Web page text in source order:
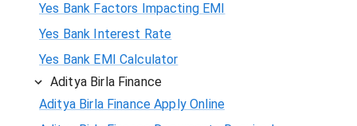
Yes Bank Factors Impacting EMI
Yes Bank Interest Rate
Yes Bank EMI Calculator
Aditya Birla Finance
Aditya Birla Finance Apply Online